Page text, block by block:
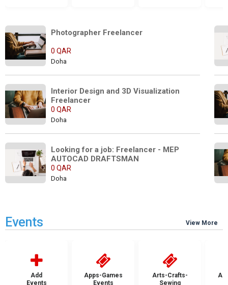
0 QAR
Doha
Interior Design and 3D Visualization
Freelancer
0 QAR
Doha
Looking for a job: Freelancer - MEP
0 QAR
Doha
Events View More
Add
Events
Apps-Games
Events
Arts-Crafts-
Sewing